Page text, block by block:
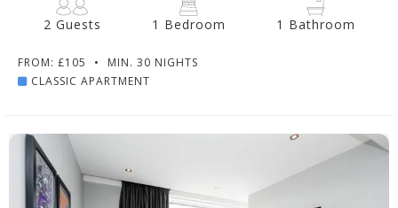
2 Guests 1 Bedroom 1 Bathroom
FROM: £105 •
MIN. 30 NIGHTS
CLASSIC APARTMENT